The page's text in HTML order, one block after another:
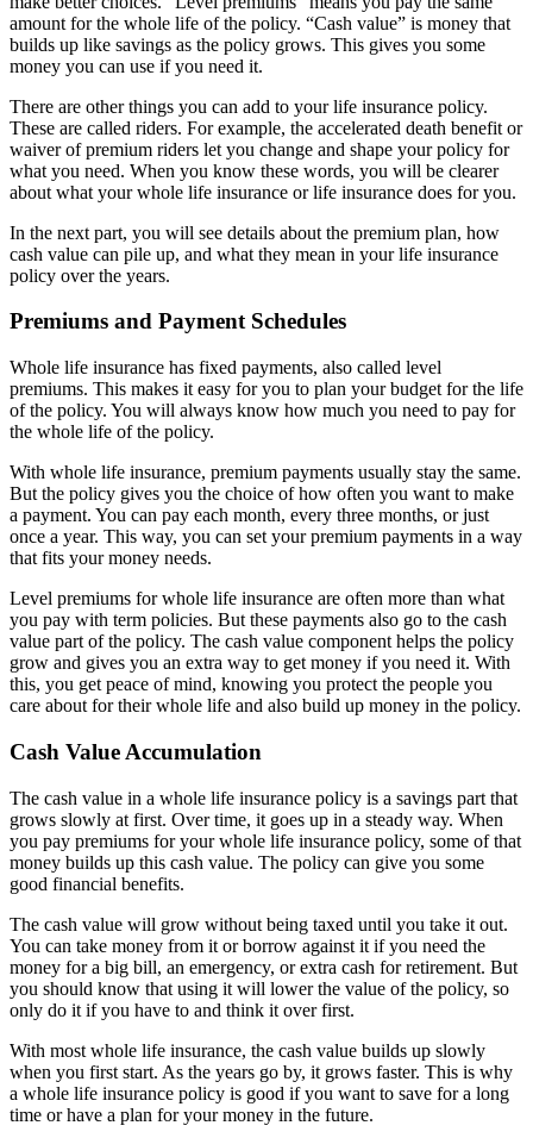
amount for the whole life of the policy. “Cash value” is money that
builds up like savings as the policy grows. This gives you some
money you can use if you need it.
There are other things you can add to your life insurance policy.
These are called riders. For example, the accelerated death benefit or
waiver of premium riders let you change and shape your policy for
what you need. When you know these words, you will be clearer
about what your whole life insurance or life insurance does for you.
In the next part, you will see details about the premium plan, how
cash value can pile up, and what they mean in your life insurance
policy over the years.
Premiums and Payment Schedules
Whole life insurance has fixed payments, also called level
premiums. This makes it easy for you to plan your budget for the life
of the policy. You will always know how much you need to pay for
the whole life of the policy.
With whole life insurance, premium payments usually stay the same.
But the policy gives you the choice of how often you want to make
a payment. You can pay each month, every three months, or just
once a year. This way, you can set your premium payments in a way
that fits your money needs.
Level premiums for whole life insurance are often more than what
you pay with term policies. But these payments also go to the cash
value part of the policy. The cash value component helps the policy
grow and gives you an extra way to get money if you need it. With
this, you get peace of mind, knowing you protect the people you
care about for their whole life and also build up money in the policy.
Cash Value Accumulation
The cash value in a whole life insurance policy is a savings part that
grows slowly at first. Over time, it goes up in a steady way. When
you pay premiums for your whole life insurance policy, some of that
money builds up this cash value. The policy can give you some
good financial benefits.
The cash value will grow without being taxed until you take it out.
You can take money from it or borrow against it if you need the
money for a big bill, an emergency, or extra cash for retirement. But
you should know that using it will lower the value of the policy, so
only do it if you have to and think it over first.
With most whole life insurance, the cash value builds up slowly
when you first start. As the years go by, it grows faster. This is why
a whole life insurance policy is good if you want to save for a long
time or have a plan for your money in the future.